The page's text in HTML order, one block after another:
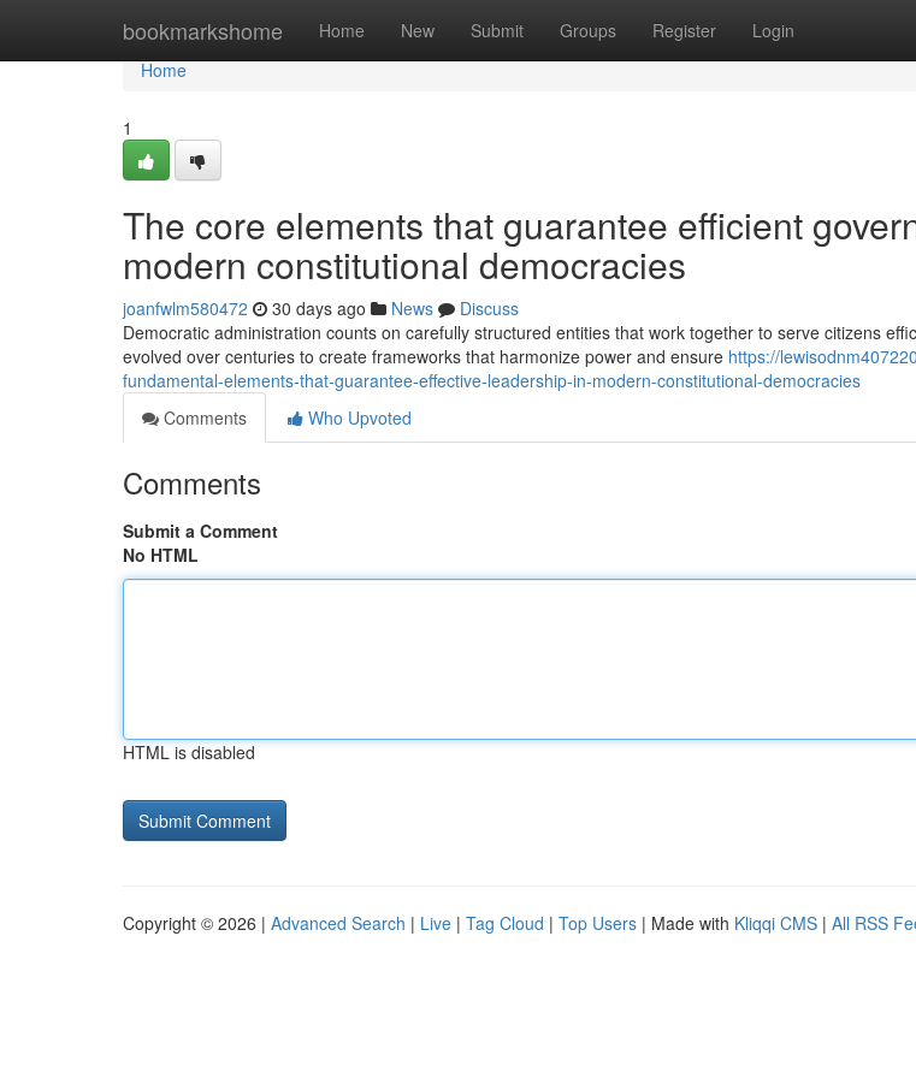
bookmarkshome Home New Submit Groups Register Login
Home
Home
1
The core elements that guarantee efficient
modern constitutional democracies
joanfwlm580472 30 days ago News
Discuss
Democratic administration counts on carefully structured entities that work together to serve citizens
evolved over centuries to create frameworks that harmonize power and ensure https://
fundamental-elements-that-guarantee-effective-leadership-in-modern-constitutional-democracies
Comments
Who Upvoted
Comments
Submit a Comment
No HTML
HTML is disabled
Copyright © 2026 | Advanced Search | Live | Tag Cloud | Top Users | Made with Kliqqi CMS | All RSS